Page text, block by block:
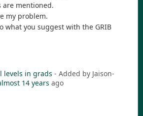
are mentioned.
my problem.
what you suggest with the GRIB
levels in grads - Added by Jaison-
14 years ago